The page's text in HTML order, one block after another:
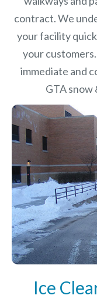
contract. We
your facility
your
immediate and
GTA snow
Ice